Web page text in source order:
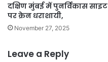
दक्षिण मुंबई में पुनर्विकास साइट
पर क्रेन धराशायी,
November 27, 2025
Leave a Reply